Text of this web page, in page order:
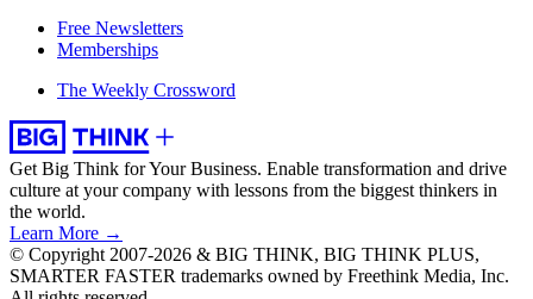
Free Newsletters
Memberships
The Weekly Crossword
Get Big Think for Your Business. Enable transformation and drive
culture at your company with lessons from the biggest thinkers in
the world.
Learn More →
© Copyright 2007-2026 & BIG THINK, BIG THINK PLUS,
SMARTER FASTER trademarks owned by Freethink Media, Inc.